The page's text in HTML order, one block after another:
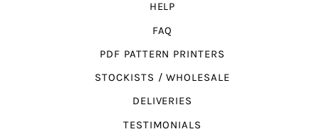
HELP
FAQ
PDF PATTERN PRINTERS
STOCKISTS / WHOLESALE
DELIVERIES
TESTIMONIALS